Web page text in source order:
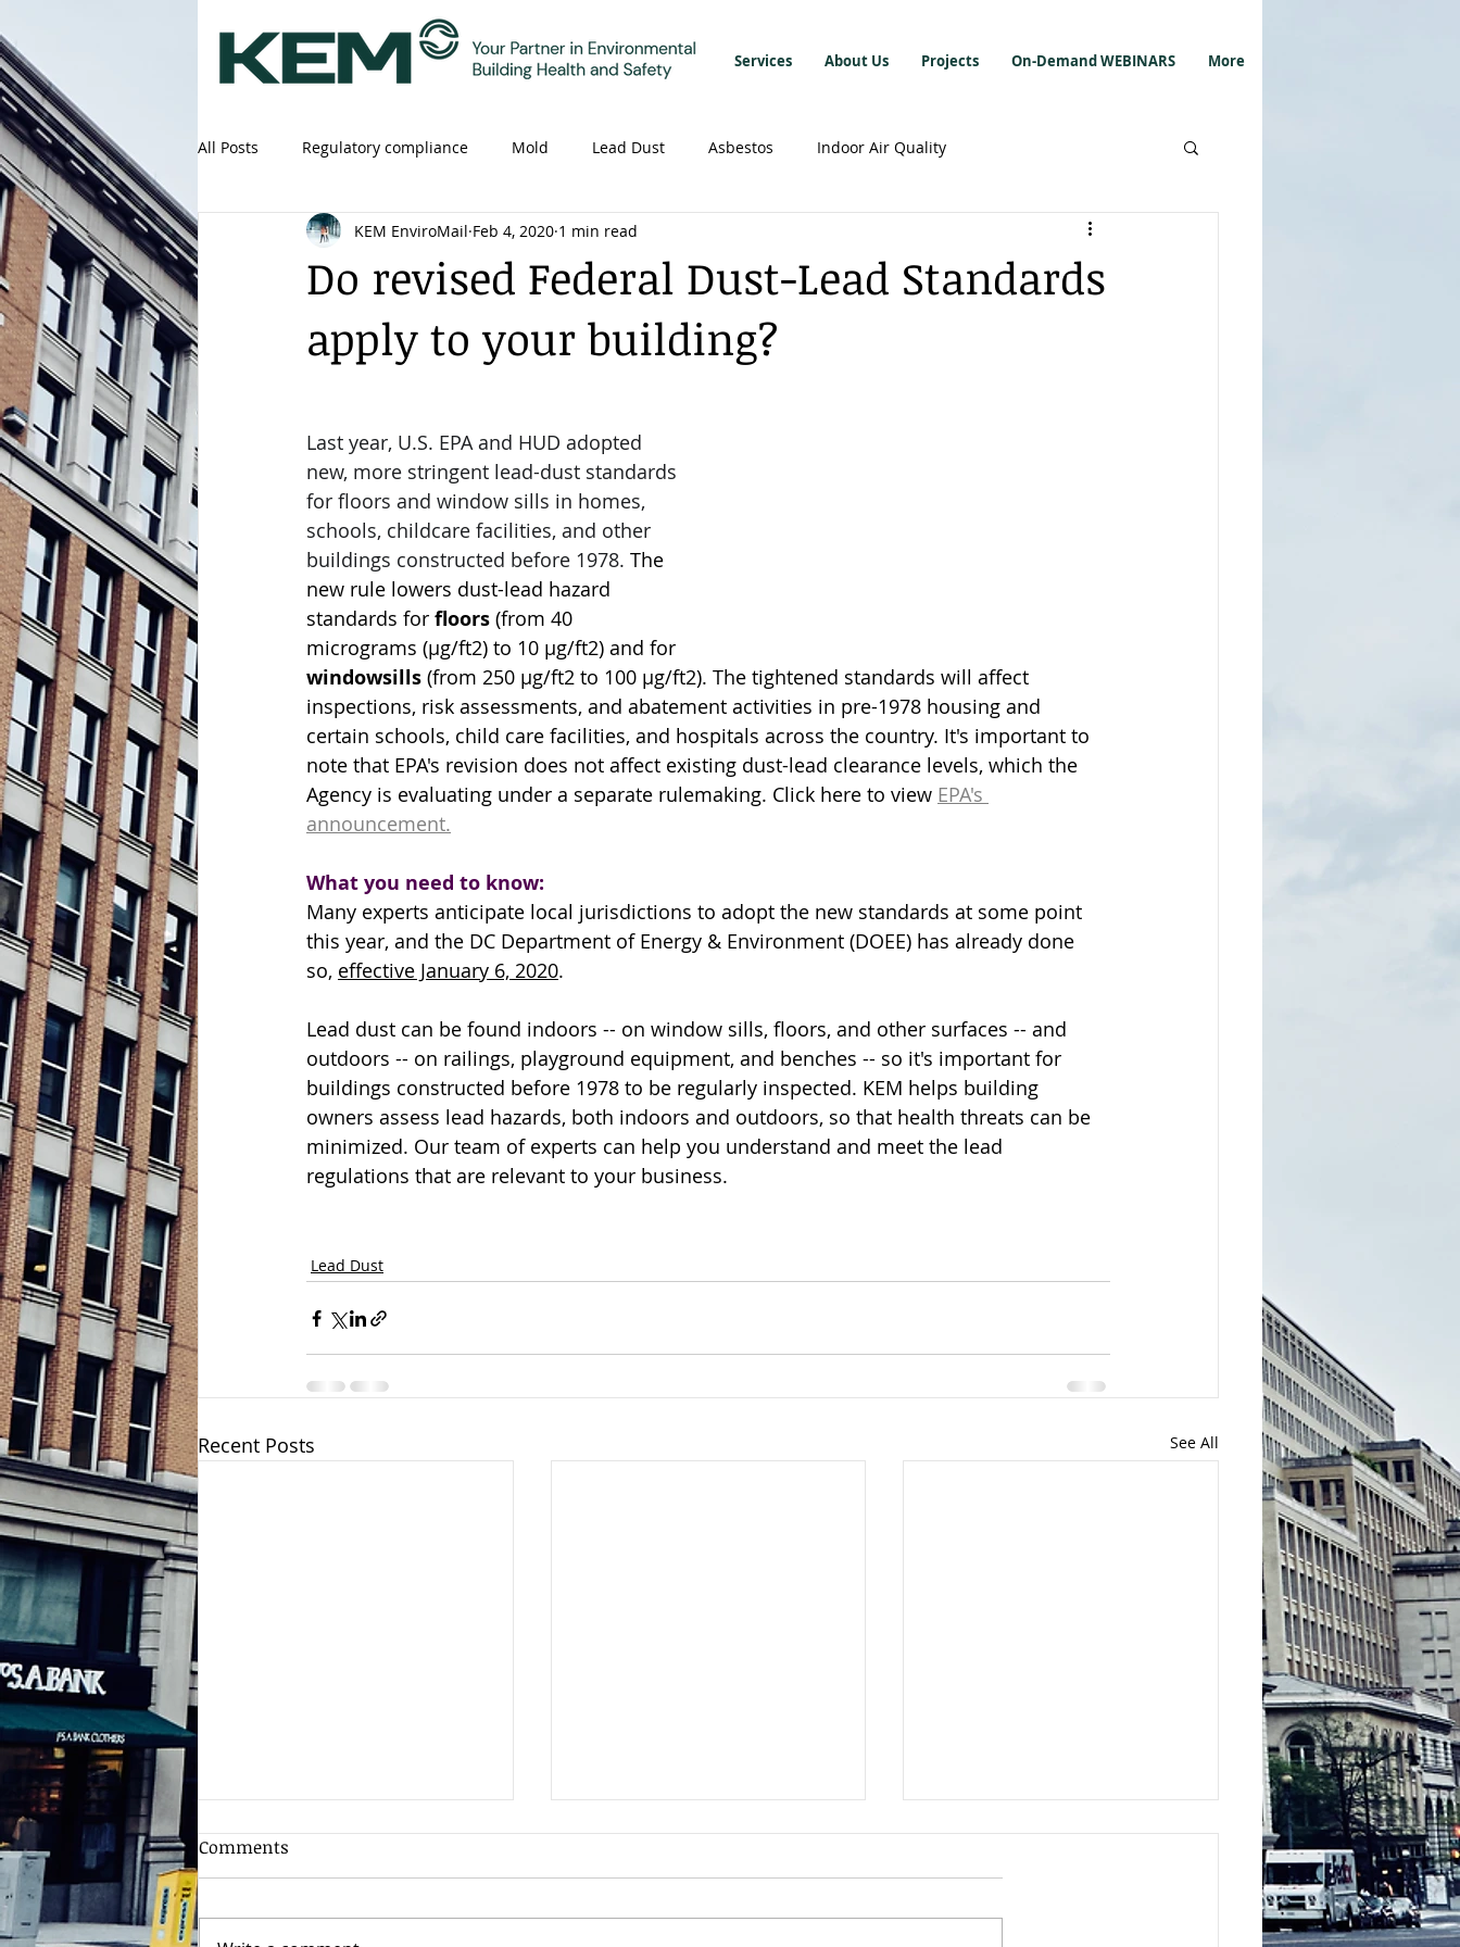
Services About Us Projects On-Demand WEBINARS More
All Posts Regulatory compliance Mold Lead Dust Asbestos Indoor Air Quality
Do revised Federal Dust-Lead Standards
apply to your building?
KEM EnviroMail Feb 4, 2020 1 min read
Last year, U.S. EPA and HUD adopted
new, more stringent lead-dust standards
for floors and window sills in homes,
schools, childcare facilities, and other
buildings constructed before 1978. The
new rule lowers dust-lead hazard
standards for floors (from 40
micrograms (µg/ft2) to 10 µg/ft2) and for
windowsills (from 250 µg/ft2 to 100 µg/ft2). The tightened standards will affect
inspections, risk assessments, and abatement activities in pre-1978 housing and
certain schools, child care facilities, and hospitals across the country. It's important to
note that EPA's revision does not affect existing dust-lead clearance levels, which the
Agency is evaluating under a separate rulemaking. Click here to view EPA's
announcement.
What you need to know:
Many experts anticipate local jurisdictions to adopt the new standards at some point
this year, and the DC Department of Energy & Environment (DOEE) has already done
so, effective January 6, 2020.
Lead dust can be found indoors -- on window sills, floors, and other surfaces -- and
outdoors -- on railings, playground equipment, and benches -- so it's important for
buildings constructed before 1978 to be regularly inspected. KEM helps building
owners assess lead hazards, both indoors and outdoors, so that health threats can be
minimized. Our team of experts can help you understand and meet the lead
regulations that are relevant to your business.
Lead Dust
Recent Posts See All
Comments